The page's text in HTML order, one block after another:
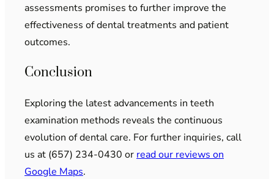
assessments promises to further improve the
effectiveness of dental treatments and patient
outcomes.
Conclusion
Exploring the latest advancements in teeth
examination methods reveals the continuous
evolution of dental care. For further inquiries, call
us at (657) 234-0430 or read our reviews on
Google Maps.